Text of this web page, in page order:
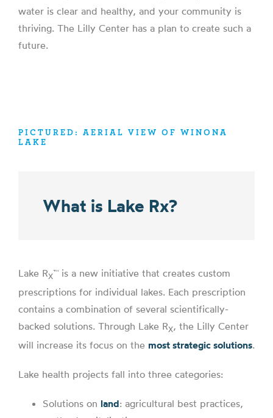
water is clear and healthy, and your community is
thriving. The Lilly Center has a plan to create such a
future.
PICTURED: AERIAL VIEW OF WINONA
LAKE
What is Lake Rx?
Lake RX™ is a new initiative that creates custom
prescriptions for individual lakes. Each prescription
contains a combination of several scientifically-
backed solutions. Through Lake RX, the Lilly Center
will increase its focus on the most strategic solutions.
Lake health projects fall into three categories:
Solutions on land: agricultural best practices,